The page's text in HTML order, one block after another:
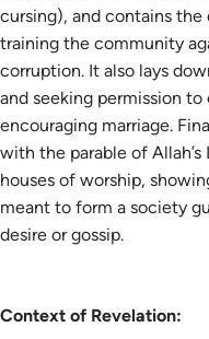
cursing), and contains
training the community
corruption. It also lays
and seeking permission
encouraging marriage.
with the parable of
houses of worship,
meant to form a society
desire or gossip.
Context of Revelation: